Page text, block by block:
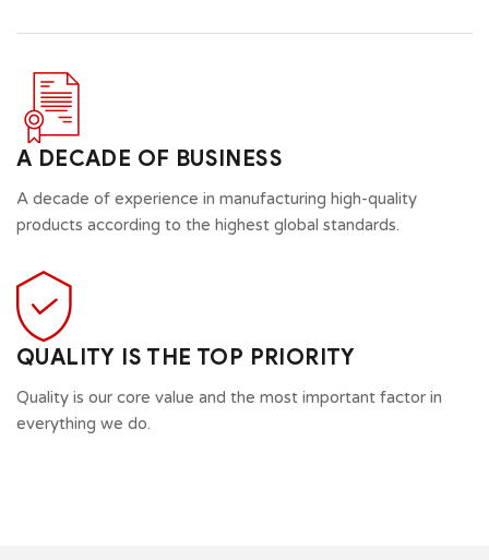
A DECADE OF BUSINESS
A decade of experience in manufacturing high-quality
products according to the highest global standards.
QUALITY IS THE TOP PRIORITY
Quality is our core value and the most important factor in
everything we do.